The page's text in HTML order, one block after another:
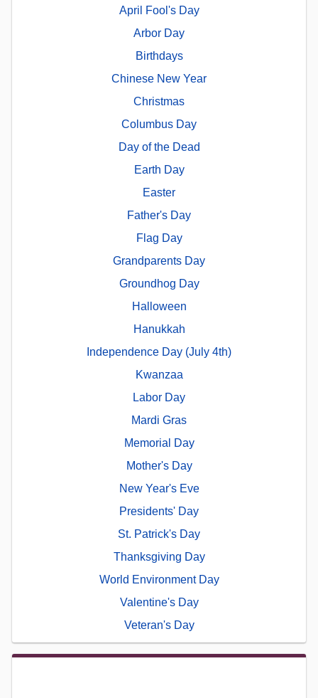
April Fool's Day
Arbor Day
Birthdays
Chinese New Year
Christmas
Columbus Day
Day of the Dead
Earth Day
Easter
Father's Day
Flag Day
Grandparents Day
Groundhog Day
Halloween
Hanukkah
Independence Day (July 4th)
Kwanzaa
Labor Day
Mardi Gras
Memorial Day
Mother's Day
New Year's Eve
Presidents' Day
St. Patrick's Day
Thanksgiving Day
World Environment Day
Valentine's Day
Veteran's Day